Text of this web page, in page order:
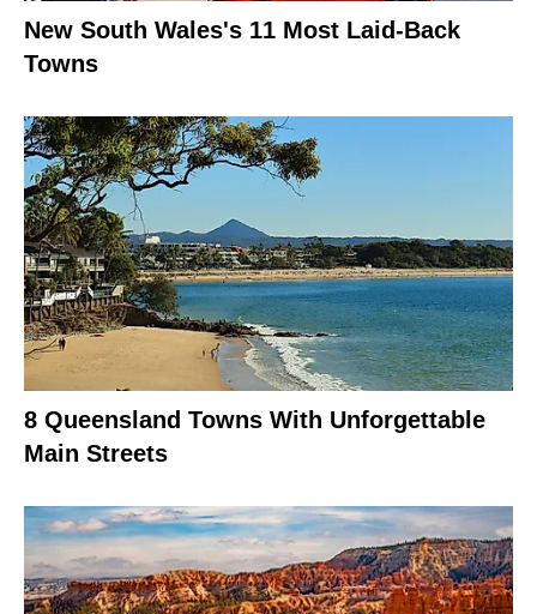
New South Wales's 11 Most Laid-Back
Towns
8 Queensland Towns With Unforgettable
Main Streets